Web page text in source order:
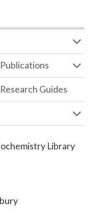
Guides
Library